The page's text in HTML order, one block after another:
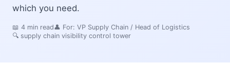
which you need.
📖 4 min read👤 For: VP Supply Chain / Head of Logistics
🔍 supply chain visibility control tower